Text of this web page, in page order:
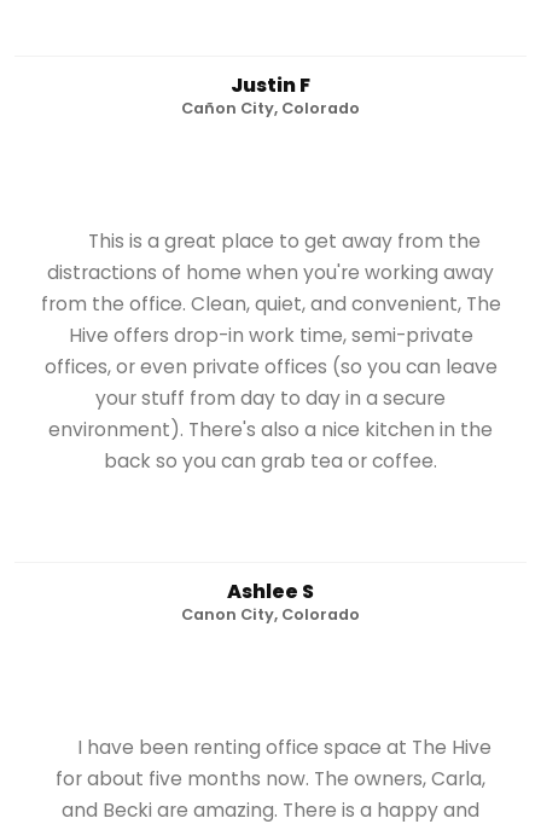
Justin F
Cañon City, Colorado
This is a great place to get away from the
distractions of home when you're working away
from the office. Clean, quiet, and convenient, The
Hive offers drop-in work time, semi-private
offices, or even private offices (so you can leave
your stuff from day to day in a secure
environment). There's also a nice kitchen in the
back so you can grab tea or coffee.
Ashlee S
Canon City, Colorado
I have been renting office space at The Hive
for about five months now. The owners, Carla,
and Becki are amazing. There is a happy and